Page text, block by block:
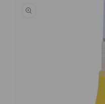
product
information